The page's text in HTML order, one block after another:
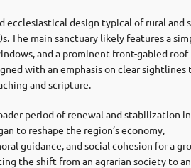
design typical of rural and
The main sanctuary likely features a
and a prominent front-gabled roof
with an emphasis on clear sightlines
and scripture.
period of renewal and stabilization
to reshape the region’s economy,
guidance, and social cohesion for a
the shift from an agrarian society to an